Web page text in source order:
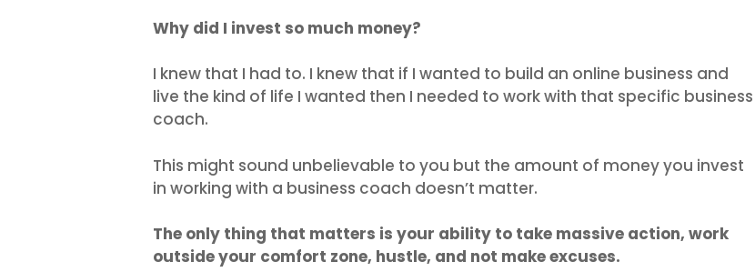
Why did I invest so much money?
I knew that I had to. I knew that if I wanted to build an online business and
live the kind of life I wanted then I needed to work with that specific business
coach.
This might sound unbelievable to you but the amount of money you invest
in working with a business coach doesn’t matter.
The only thing that matters is your ability to take massive action, work
outside your comfort zone, hustle, and not make excuses.